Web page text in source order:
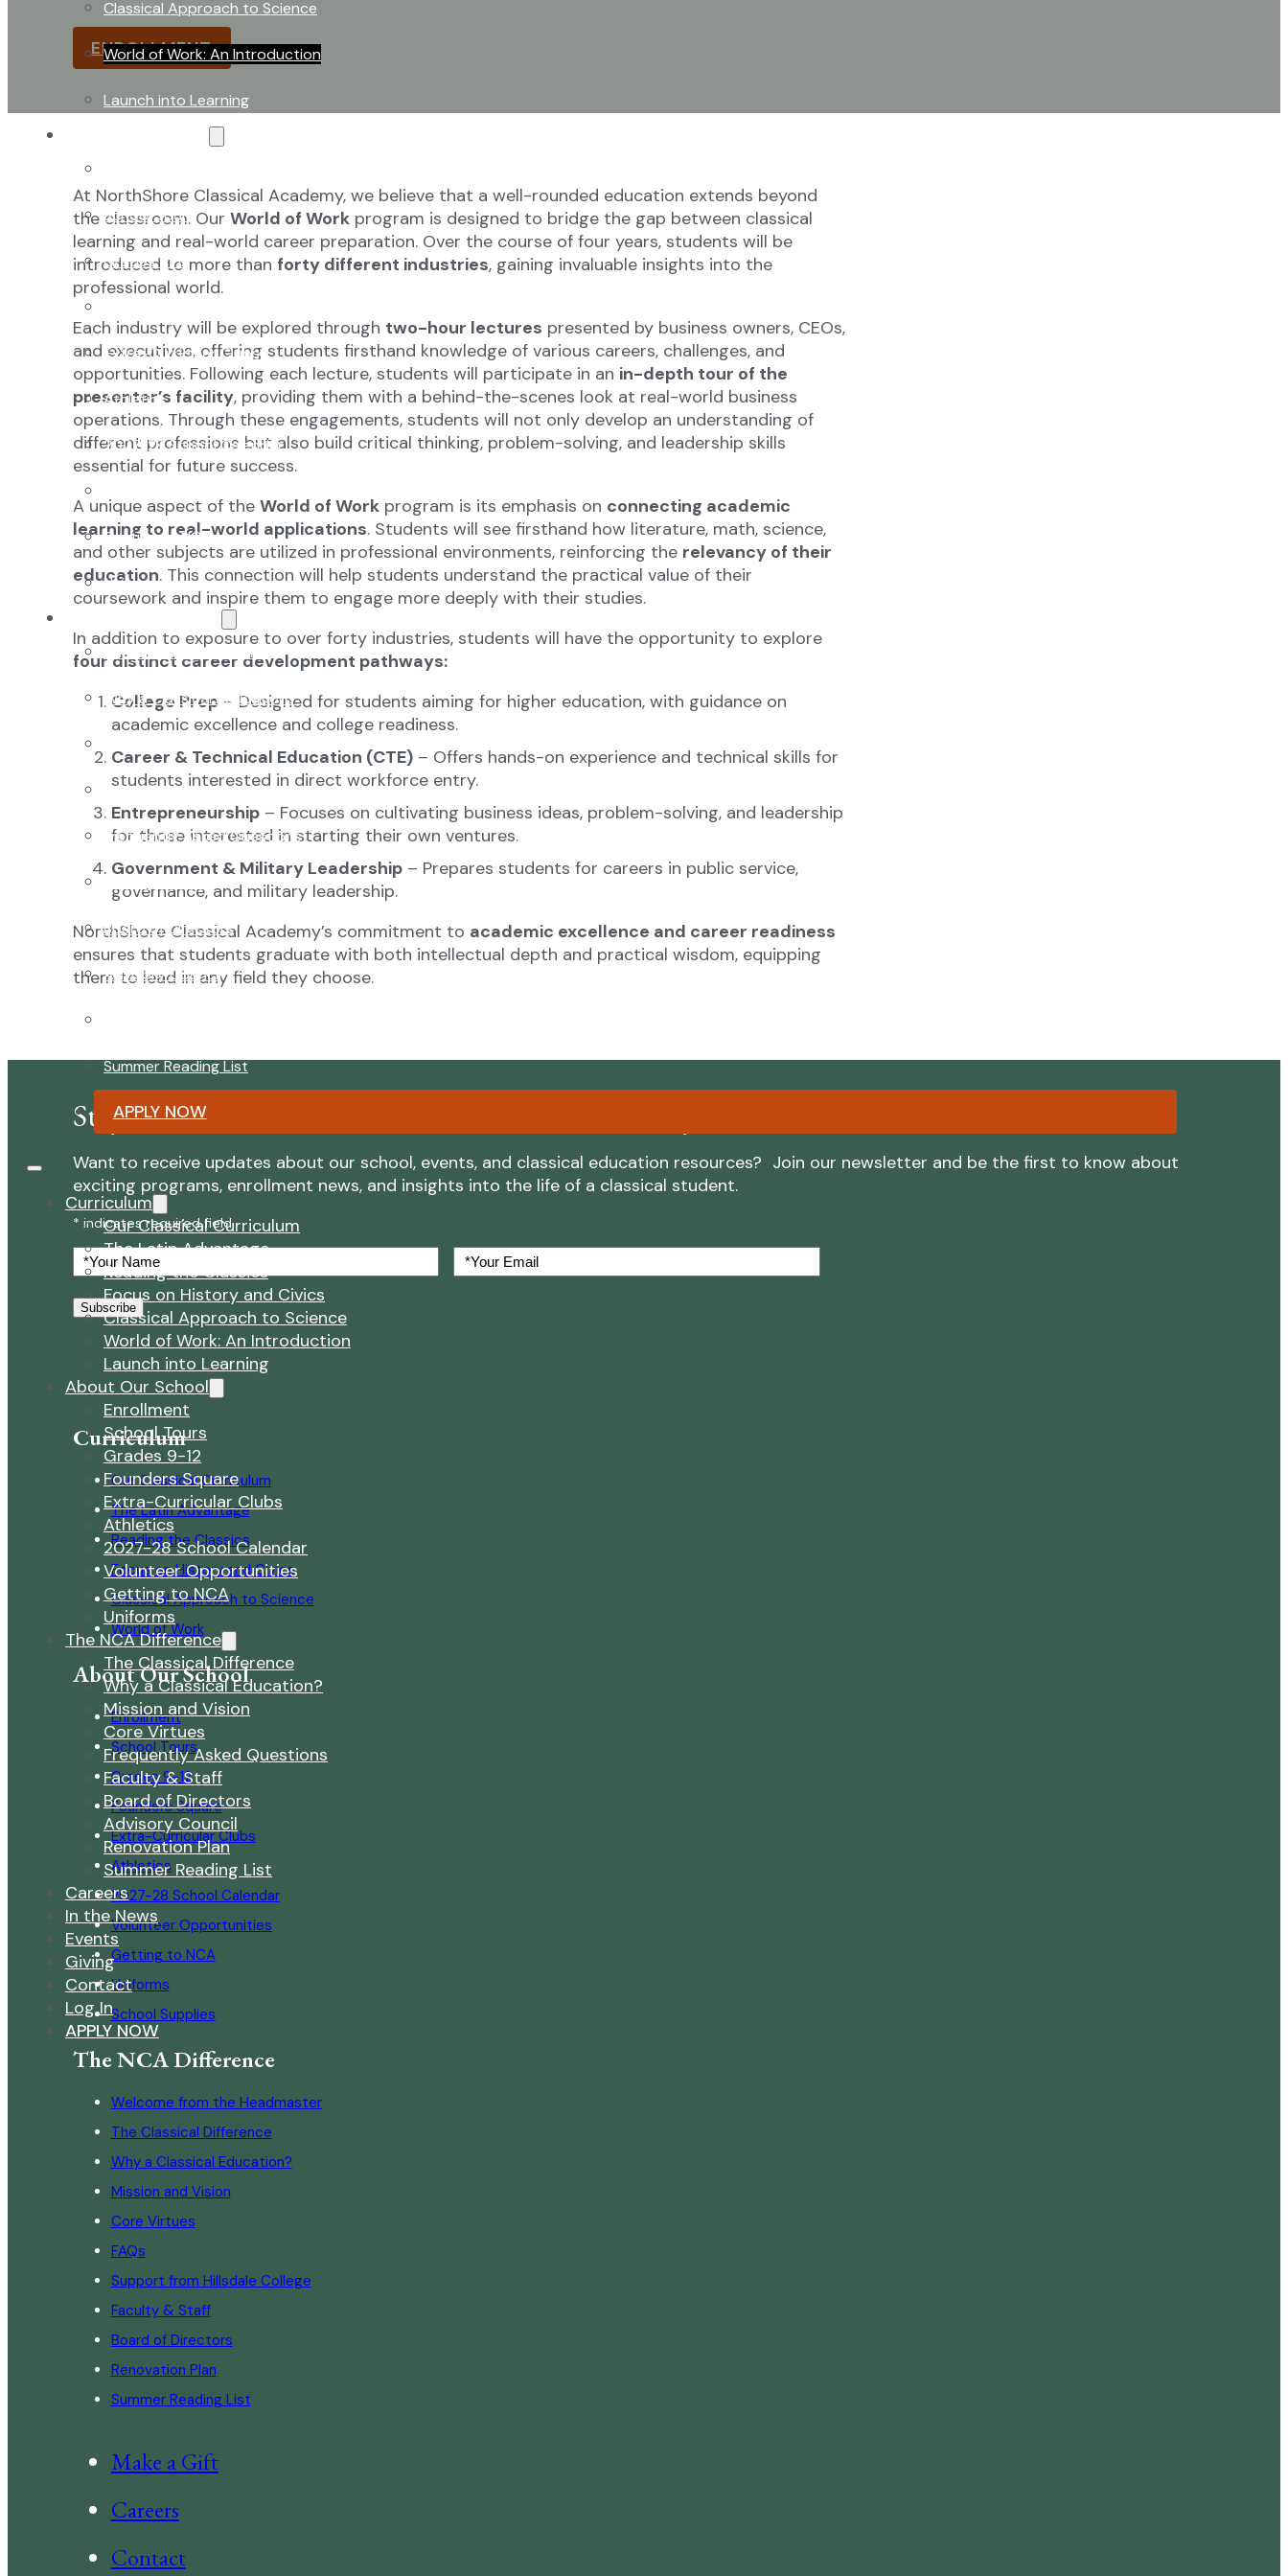
Classical Approach to Science
World of Work: An Introduction
Launch into Learning
School Tours
Grades 9-12
Extra-Curricular Clubs
Athletics
2027-28 School Calendar
Getting to NCA
Uniforms
The Classical Difference
Why a Classical Education?
Core Virtues
Frequently Asked Questions
Board of Directors
Advisory Council
Summer Reading List
APPLY NOW
Curriculum
Our Classical Curriculum
The Latin Advantage
Reading the Classics
Focus on History and Civics
Classical Approach to Science
World of Work: An Introduction
Launch into Learning
About Our School
Enrollment
School Tours
Grades 9-12
Founders Square
Extra-Curricular Clubs
Athletics
2027-28 School Calendar
Volunteer Opportunities
Getting to NCA
Uniforms
The NCA Difference
The Classical Difference
Why a Classical Education?
Mission and Vision
Core Virtues
Frequently Asked Questions
Faculty & Staff
Board of Directors
Advisory Council
Renovation Plan
Summer Reading List
Careers
In the News
Events
Giving
Contact
Log In
APPLY NOW
learning and real-world career preparation.
ENROLLMENT
At NorthShore Classical Academy, we believe that a well-rounded education extends beyond
the classroom. Our World of Workprogram is designed to bridge the gap between classical
learning and real-world career preparation. Over the course of four years, students will be
introduced to more than forty different industries, gaining invaluable insights into the
professional world.
Each industry will be explored through two-hour lectures presented by business owners, CEOs,
and executives, offering students firsthand knowledge of various careers, challenges, and
opportunities. Following each lecture, students will participate in an in-depth tour of the
presenter’s facility, providing them with a behind-the-scenes look at real-world business
operations. Through these engagements, students will not only develop an understanding of
different professions but also build critical thinking, problem-solving, and leadership skills
essential for future success.
A unique aspect of the World of Workprogram is its emphasis on connecting academic
learning to real-world applications. Students will see firsthand how literature, math, science,
and other subjects are utilized in professional environments, reinforcing the relevancy of their
education. This connection will help students understand the practical value of their
coursework and inspire them to engage more deeply with their studies.
In addition to exposure to over forty industries, students will have the opportunity to explore
four distinct career development pathways:
College Prep– Designed for students aiming for higher education, with guidance on
academic excellence and college readiness.
Career & Technical Education (CTE)– Offers hands-on experience and technical skills for
students interested in direct workforce entry.
Entrepreneurship– Focuses on cultivating business ideas, problem-solving, and leadership
for those interested in starting their own ventures.
Government & Military Leadership– Prepares students for careers in public service,
governance, and military leadership.
NorthShore Classical Academy’s commitment to academic excellence and career readiness
ensures that students graduate with both intellectual depth and practical wisdom, equipping
them to lead in any field they choose.
Stay Connected with NorthShore Classical Academy
Want to receive updates about our school, events, and classical education resources? Join our newsletter and be the first to know about
exciting programs, enrollment news, and insights into the life of a classical student.
* indicates required field
Your
Name
Your
Email(Required)
Subscribe
Curriculum
Our Classical Curriculum
The Latin Advantage
Reading the Classics
Focus on History and Civics
Classical Approach to Science
World of Work
About Our School
Enrollment
School Tours
Grades 9-12
Founders Square
Extra-Curricular Clubs
Athletics
2027-28 School Calendar
Volunteer Opportunities
Getting to NCA
Uniforms
School Supplies
The NCA Difference
Welcome from the Headmaster
The Classical Difference
Why a Classical Education?
Mission and Vision
Core Virtues
FAQs
Support from Hillsdale College
Faculty & Staff
Board of Directors
Renovation Plan
Summer Reading List
Make a Gift
Careers
Contact